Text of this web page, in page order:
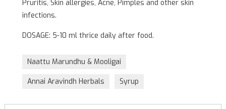
Pruritis, Skin allergies, Acne, Pimples and other skin
infections.
DOSAGE: 5-10 ml thrice daily after food.
Naattu Marundhu & Mooligai
Annai Aravindh Herbals Syrup